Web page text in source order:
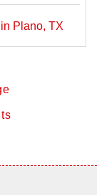
Plano, TX